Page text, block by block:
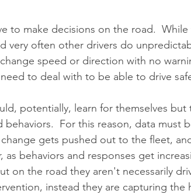
to make decisions on the road.  While
very often other drivers do
speed or direction with no
to deal with to be able to drive
potentially, learn for themselves but
For this reason, data must
gets pushed out to the fleet,
behaviors and responses get
on the road they aren't necessarily
instead they are capturing the